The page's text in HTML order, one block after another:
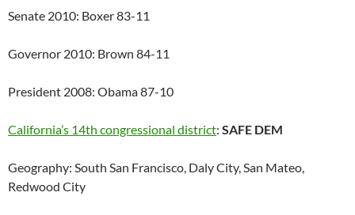
Senate 2010: Boxer 83-11
Governor 2010: Brown 84-11
President 2008: Obama 87-10
California’s 14th congressional district: SAFE DEM
Geography: South San Francisco, Daly City, San Mateo,
Redwood City